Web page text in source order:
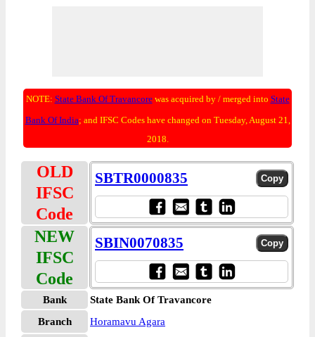
NOTE: State Bank Of Travancorewas acquired by / merged into State
Bank Of India; and IFSC Codes have changed on Tuesday, August 21,
2018.
OLD
IFSC
Code
SBTR0000835
NEW
IFSC
Code
SBIN0070835
Bank
State Bank Of Travancore
Branch
Horamavu Agara